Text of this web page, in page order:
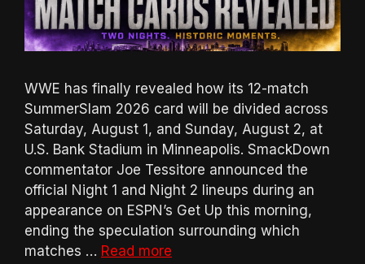
WWE has finally revealed how its 12-match
SummerSlam 2026 card will be divided across
Saturday, August 1, and Sunday, August 2, at
U.S. Bank Stadium in Minneapolis. SmackDown
commentator Joe Tessitore announced the
official Night 1 and Night 2 lineups during an
appearance on ESPN’s Get Up this morning,
ending the speculation surrounding which
matches … Read more